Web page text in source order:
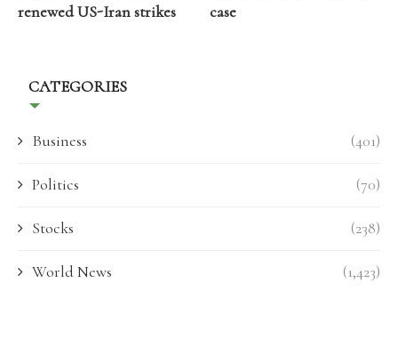
renewed US-Iran strikes
case
CATEGORIES
Business (401)
Politics (70)
Stocks (238)
World News (1,423)